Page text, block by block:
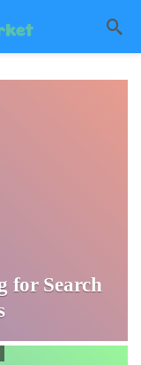
for Search